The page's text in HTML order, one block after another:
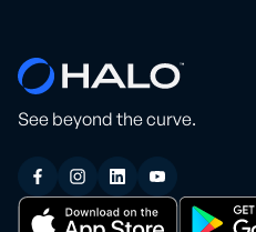
See beyond the curve.